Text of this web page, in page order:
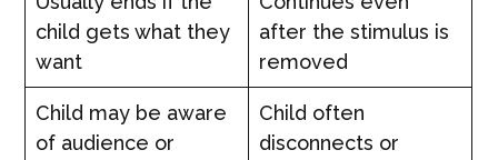
child gets what they
want
after the stimulus is
removed
Child may be aware
of audience or
Child often
disconnects or